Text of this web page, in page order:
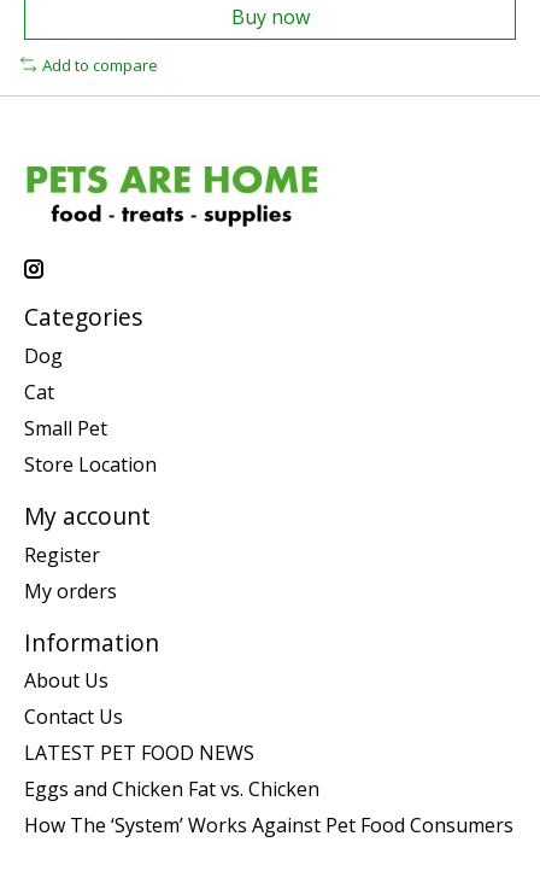
Buy now
Add to compare
Categories
Dog
Cat
Small Pet
Store Location
My account
Register
My orders
Information
About Us
Contact Us
LATEST PET FOOD NEWS
Eggs and Chicken Fat vs. Chicken
How The ‘System’ Works Against Pet Food Consumers